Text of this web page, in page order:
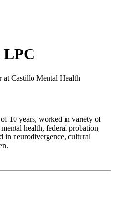
LPC
at Castillo Mental Health
10 years, worked in variety of
health, federal probation,
in neurodivergence, cultural